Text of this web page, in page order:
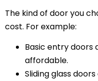
The kind of door you
cost. For example:
Basic entry doors
affordable.
Sliding glass